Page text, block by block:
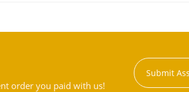
order you paid with us!
Submit